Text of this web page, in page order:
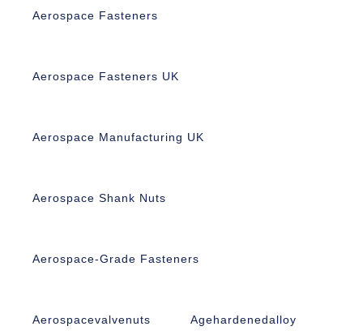
Aerospace Fasteners
Aerospace Fasteners UK
Aerospace Manufacturing UK
Aerospace Shank Nuts
Aerospace-Grade Fasteners
Aerospacevalvenuts Agehardenedalloy